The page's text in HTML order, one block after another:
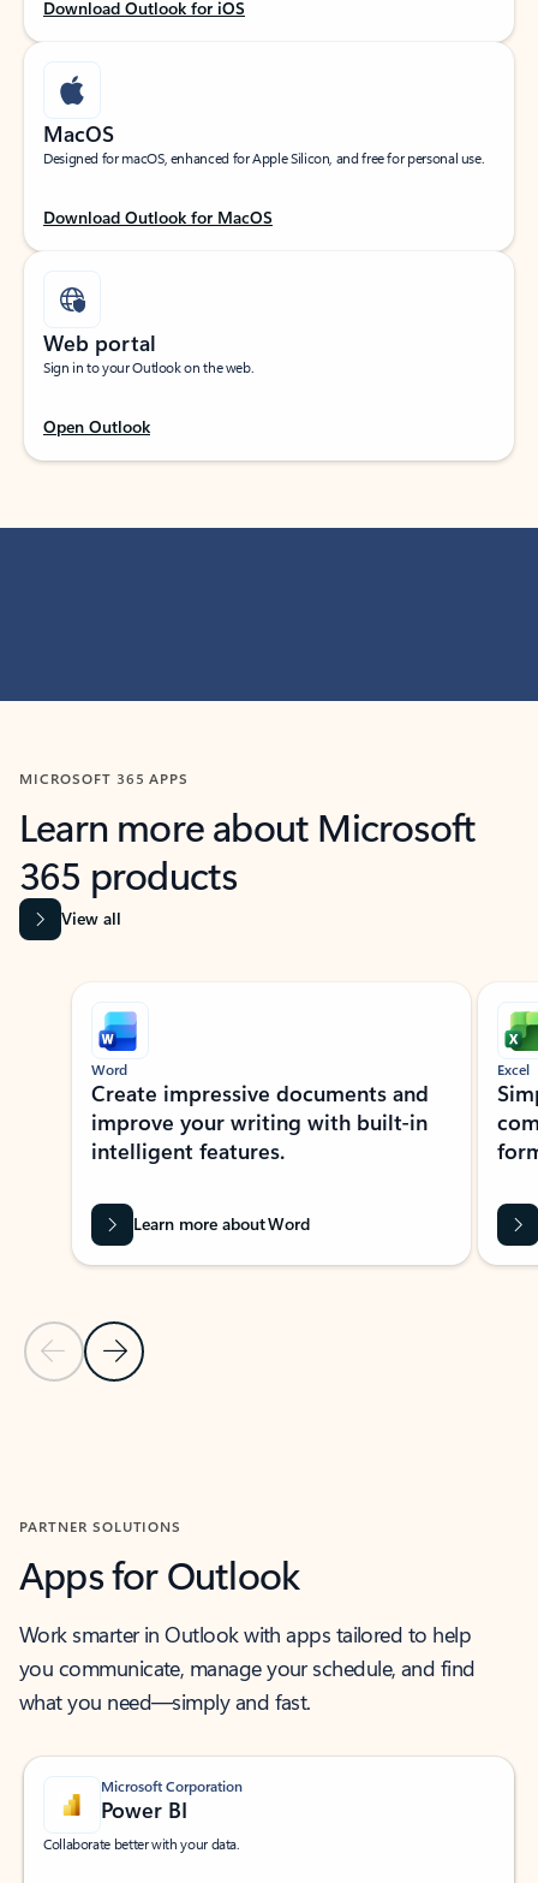
Download Outlook for iOS
MacOS
Designed for macOS, enhanced for Apple Silicon, and free for personal use.
Download Outlook for MacOS
Web portal
Sign in to your Outlook on the web.
Open Outlook
MICROSOFT 365 APPS
Learn more about Microsoft
365 products
View all
Showing slide 1 of 9
Previous Slide
Next Slide
Word
Create impressive documents and
improve your writing with built-in
intelligent features.
Learn more about Word
Excel
PARTNER SOLUTIONS
Apps for Outlook
Work smarter in Outlook with apps tailored to help
you communicate, manage your schedule, and find
what you need—simply and fast.
Microsoft Corporation
Power BI
Collaborate better with your data.